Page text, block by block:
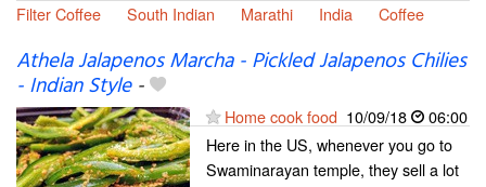
Filter Coffee
South Indian Marathi India Coffee
Athela Jalapenos Marcha - Pickled Jalapenos Chilies
- Indian Style-
Home cook food 10/09/18
06:00
Here in the US, whenever you go to
Swaminarayan temple, they sell a lot